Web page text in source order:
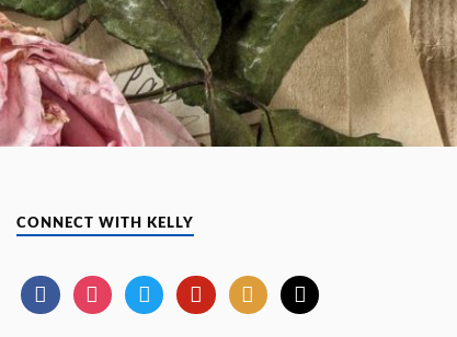
CONNECT WITH KELLY